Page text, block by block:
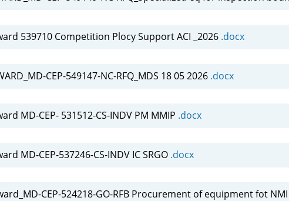
539710 Competition Plocy Support ACI _2026 .docx
CEP-549147-NC-RFQ_MDS 18 05 2026 .docx
MD-CEP- 531512-CS-INDV PM MMIP .docx
MD-CEP-537246-CS-INDV IC SRGO .docx
CEP-524218-GO-RFB Procurement of equipment fot